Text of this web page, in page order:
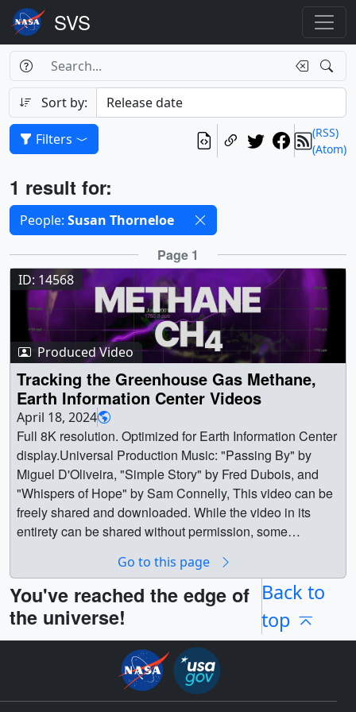
Search
Search Box
Search
Sort by:
(RSS)
(Atom)
Filters
Results
1 result for:
Selected filters
People: Susan Thorneloe
Results Page 1
ID: 14568
Produced Video
Tracking the Greenhouse Gas Methane,
Earth Information Center Videos
April 18, 2024
Full 8K resolution. Optimized for Earth Information Center
display.Universal Production Music: "Passing By" by
Miguel D'Oliveira, "Simple Story" by Fred Dubois, and
"Whispers of Hope" by Sam Connelly, This video can be
freely shared and downloaded. While the video in its
entirety can be shared without permission, some
Drone Company is obtained through permission and may
not be excised or remixed in other products. For more
information on NASA’s media guidelines, visit
https://www.nasa.gov/multimedia/guidelines/index.html ||
GHGMain.png (7680x2160) [5.4 MB] ||
GHGMain_print.jpg (1024x288) [68.0 KB] ||
GHGMain_searchweb.png (320x180) [64.0 KB] ||
GHGMain_thm.png (80x40) [6.8 KB] || GHG.en_US.srt
Go to this page
You've reached the edge of
the universe!
Back to
top